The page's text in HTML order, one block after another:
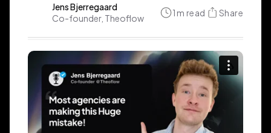
Jens Bjerregaard
Co-founder, Theoflow
1 m read Share